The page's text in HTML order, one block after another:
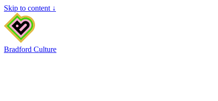
Skip to content ↓
Bradford Culture